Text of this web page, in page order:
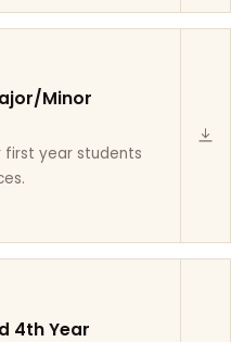
Minor
first year students
4th Year